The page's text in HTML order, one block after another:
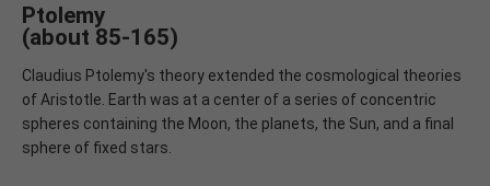
Ptolemy
(about 85-165)
Claudius Ptolemy's theory extended the cosmological theories
of Aristotle. Earth was at a center of a series of concentric
spheres containing the Moon, the planets, the Sun, and a final
sphere of fixed stars.